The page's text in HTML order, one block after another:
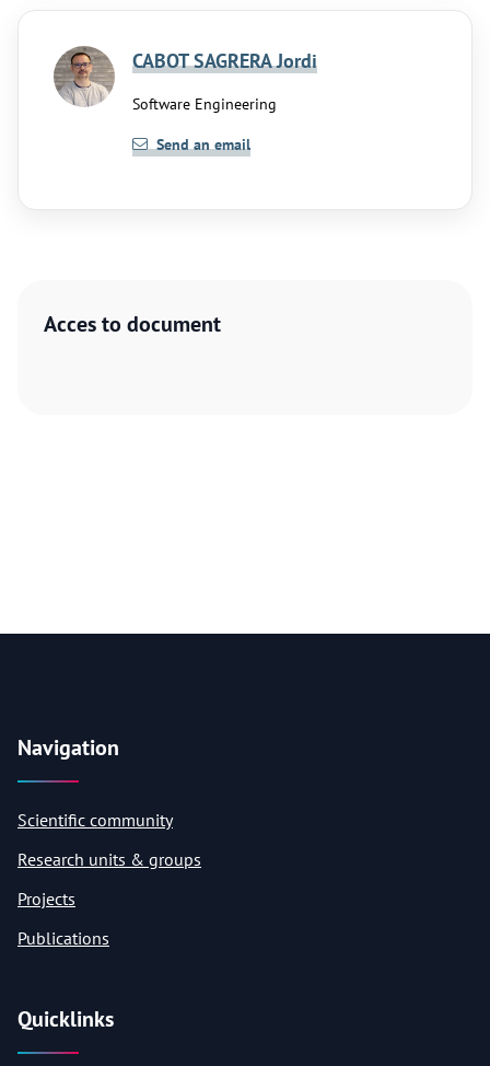
Acces to document
CABOT SAGRERA Jordi
Software Engineering
Send an email
Navigation
Scientific community
Research units & groups
Projects
Publications
Quicklinks